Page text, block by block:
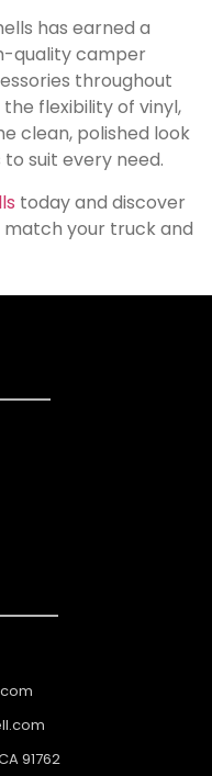
has earned a
quality camper
throughout
flexibility of vinyl,
clean, polished look
suit every need.
today and discover
match your truck and
91762